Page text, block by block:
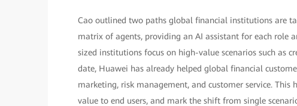
Cao outlined two paths global financial institutions are
matrix of agents, providing an AI assistant for each role
sized institutions focus on high-value scenarios such as
date, Huawei has already helped global financial
marketing, risk management, and customer service. This
value to end users, and mark the shift from single